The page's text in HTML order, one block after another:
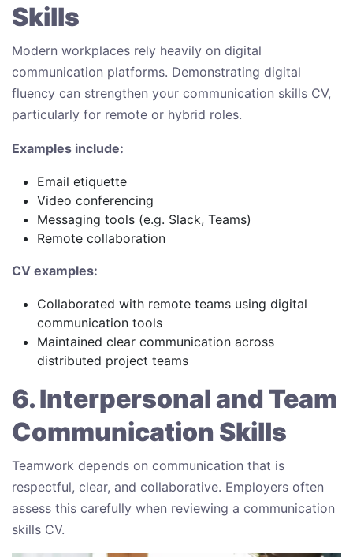
Skills
Modern workplaces rely heavily on digital
communication platforms. Demonstrating digital
fluency can strengthen your communication skills CV,
particularly for remote or hybrid roles.
Examples include:
Email etiquette
Video conferencing
Messaging tools (e.g. Slack, Teams)
Remote collaboration
CV examples:
Collaborated with remote teams using digital
communication tools
Maintained clear communication across
distributed project teams
6. Interpersonal and Team
Communication Skills
Teamwork depends on communication that is
respectful, clear, and collaborative. Employers often
assess this carefully when reviewing a communication
skills CV.